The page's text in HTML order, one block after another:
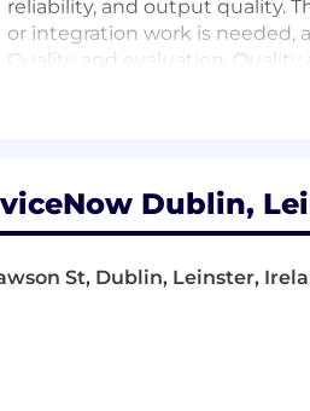
reliability, and output quality.
or integration work is needed,
Quality and evaluation.
mode monitoring. For this
turn ambiguous product goals
we are looking for
Dublin,
St, Dublin, Leinster,